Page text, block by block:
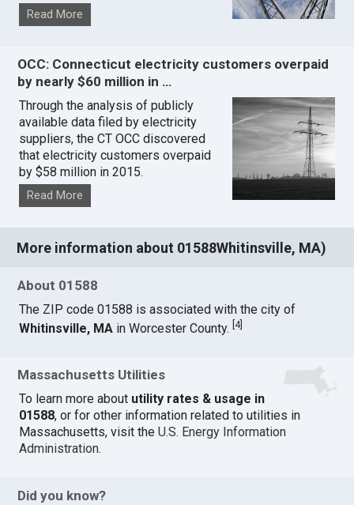
Read More
OCC: Connecticut electricity customers overpaid
by nearly $60 million in …
Through the analysis of publicly
available data filed by electricity
suppliers, the CT OCC discovered
that electricity customers overpaid
by $58 million in 2015.
Read More
More information about 01588Whitinsville, MA)
About 01588
The ZIP code 01588 is associated with the city of
Whitinsville, MA in Worcester County.[4]
Massachusetts Utilities
To learn more about utility rates & usage in
01588, or for other information related to utilities in
Massachusetts, visit theU.S. Energy Information
Administration.
Did you know?